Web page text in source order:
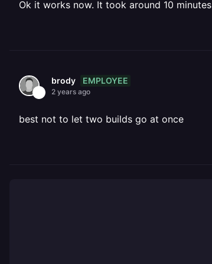
Ok it works now. It took around 10
brody EMPLOYEE
2 years ago
best not to let two builds go at once